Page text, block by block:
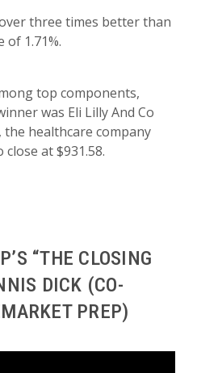
three times better than
of 1.71%.
top components,
was Eli Lilly And Co
the healthcare company
close at $931.58.
“THE CLOSING
DICK (CO-
PREP)